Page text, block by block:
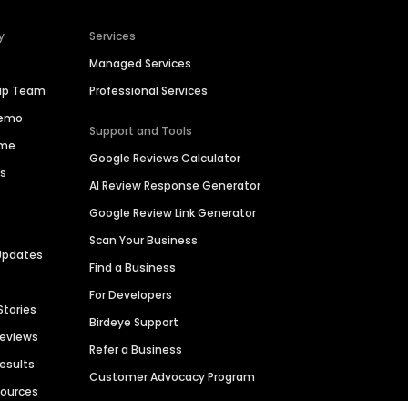
Team
Services
Managed Services
Professional Services
Support and Tools
Google Reviews Calculator
AI Review Response Generator
Google Review Link Generator
Scan Your Business
Find a Business
For Developers
Birdeye Support
Refer a Business
Customer Advocacy Program